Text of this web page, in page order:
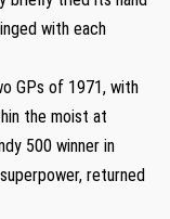
with each
GPs of 1971, with
the moist at
500 winner in
returned